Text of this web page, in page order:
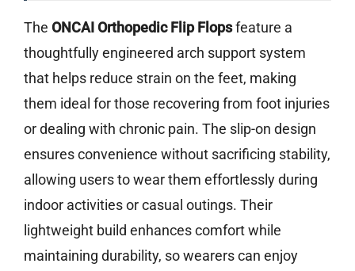
The ONCAI Orthopedic Flip Flopsfeature a
thoughtfully engineered arch support system
that helps reduce strain on the feet, making
them ideal for those recovering from foot injuries
or dealing with chronic pain. The slip-on design
ensures convenience without sacrificing stability,
allowing users to wear them effortlessly during
indoor activities or casual outings. Their
lightweight build enhances comfort while
maintaining durability, so wearers can enjoy